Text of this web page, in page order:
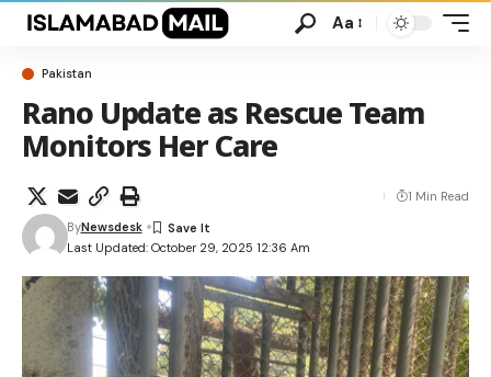
Aa
Pakistan
Rano Update as Rescue Team
Monitors Her Care
Last Updated: October 29, 2025 12:36 Am
ByNewsdesk
1 Min Read